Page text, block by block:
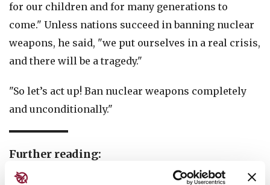
for our children and for many generations to
come." Unless nations succeed in banning nuclear
weapons, he said, "we put ourselves in a real crisis,
and there will be a tragedy."
"So let’s act up! Ban nuclear weapons completely
and unconditionally."
Further reading:
Two-thirds of the world’s countries support TPNW